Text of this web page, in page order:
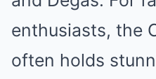
enthusiasts, the
often holds